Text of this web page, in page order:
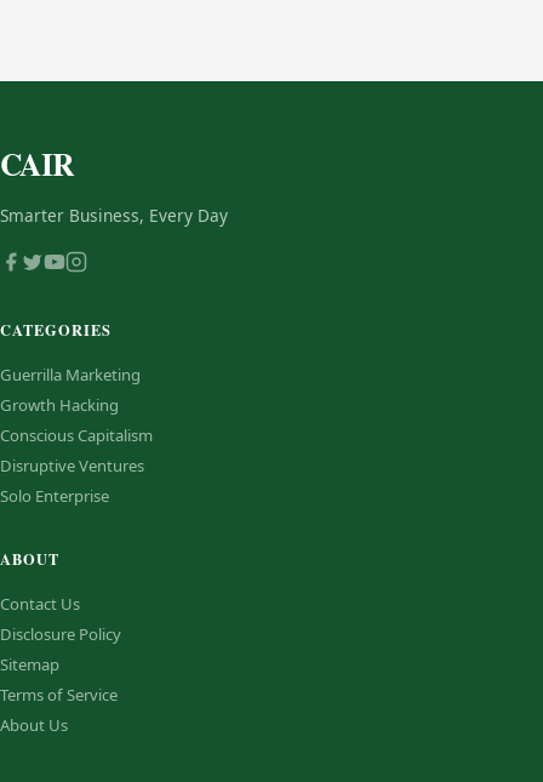
CAIR
Smarter Business, Every Day
CATEGORIES
Guerrilla Marketing
Growth Hacking
Conscious Capitalism
Disruptive Ventures
Solo Enterprise
ABOUT
Contact Us
Disclosure Policy
Sitemap
Terms of Service
About Us